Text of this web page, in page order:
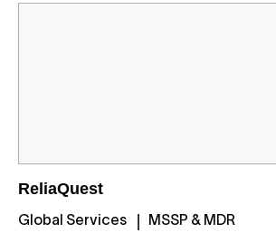
ReliaQuest
Global Services MSSP & MDR